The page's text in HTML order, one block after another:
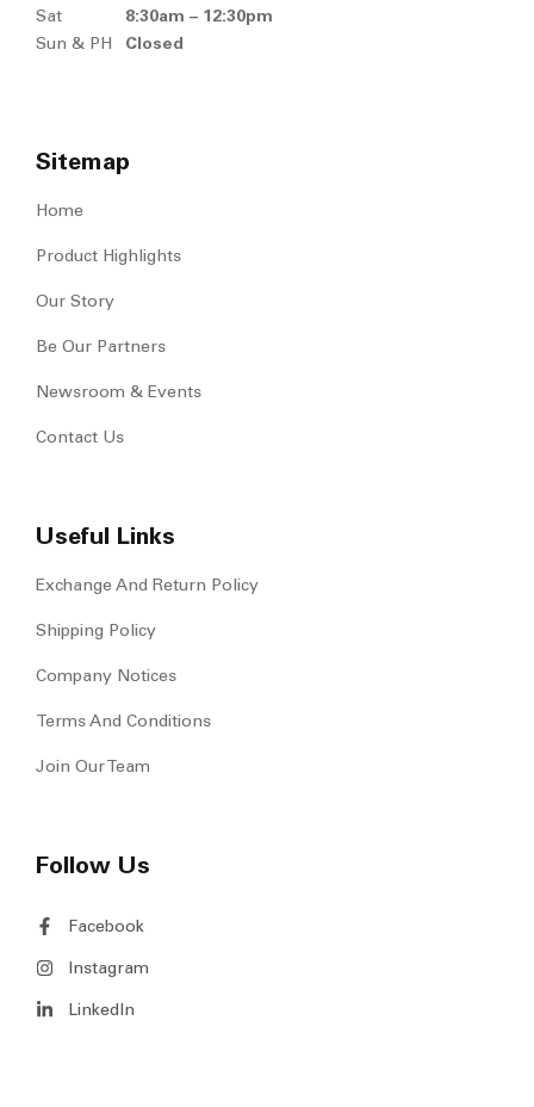
Sat
8:30am – 12:30pm
Sun & PH
Closed
Sitemap
Home
Product Highlights
Our Story
Be Our Partners
Newsroom & Events
Contact Us
Useful Links
Exchange And Return Policy
Shipping Policy
Company Notices
Terms And Conditions
Join Our Team
Follow Us
Facebook
Instagram
LinkedIn